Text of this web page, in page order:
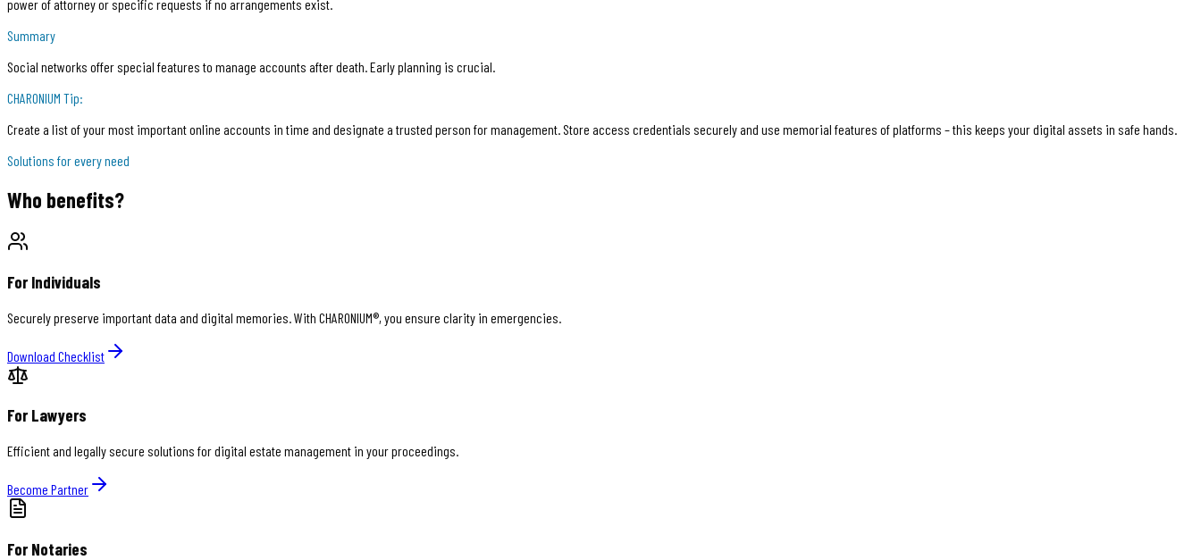
power of attorney or specific requests if no arrangements exist.
Summary
Social networks offer special features to manage accounts after death. Early planning is crucial.
CHARONIUM Tip:
Create a list of your most important online accounts in time and designate a trusted person for management. Store access credentials securely and use memorial features of platforms – this keeps your digital assets in safe hands.
Solutions for every need
Who benefits?
For Individuals
Securely preserve important data and digital memories. With CHARONIUM®, you ensure clarity in emergencies.
Download Checklist
For Lawyers
Efficient and legally secure solutions for digital estate management in your proceedings.
Become Partner
For Notaries